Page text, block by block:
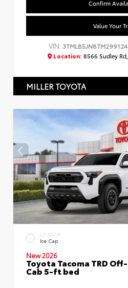
Confirm
Value Your
VIN: 3TMLB5JN8TM299124
Location: 8566 Sudley
MILLER TOYOTA
EXTERIOR
Ice Cap
New 2026
Toyota Tacoma TRD
Cab 5-ft bed